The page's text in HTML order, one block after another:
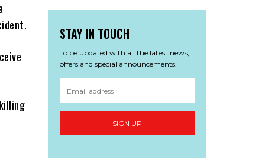
STAY IN TOUCH
To be updated with all the latest news,
offers and special announcements.
SIGN UP